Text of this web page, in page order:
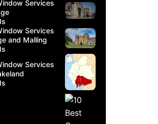
Services
Services
and Malling
Services